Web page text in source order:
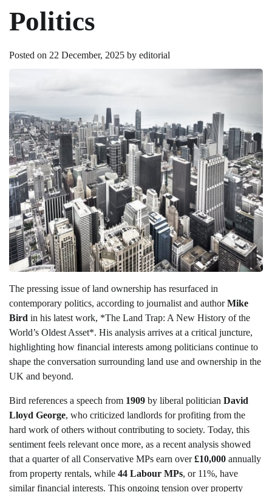
Politics
Posted on 22 December, 2025 by editorial
The pressing issue of land ownership has resurfaced in
contemporary politics, according to journalist and authorMike
Bird in his latest work, *The Land Trap: A New History of the
World’s Oldest Asset*. His analysis arrives at a critical juncture,
highlighting how financial interests among politicians continue to
shape the conversation surrounding land use and ownership in the
UK and beyond.
Bird references a speech from 1909 by liberal politician David
Lloyd George, who criticized landlords for profiting from the
hard work of others without contributing to society. Today, this
sentiment feels relevant once more, as a recent analysis showed
that a quarter of all Conservative MPs earn over£10,000 annually
from property rentals, while 44 Labour MPs, or 11%, have
similar financial interests. This ongoing tension over property